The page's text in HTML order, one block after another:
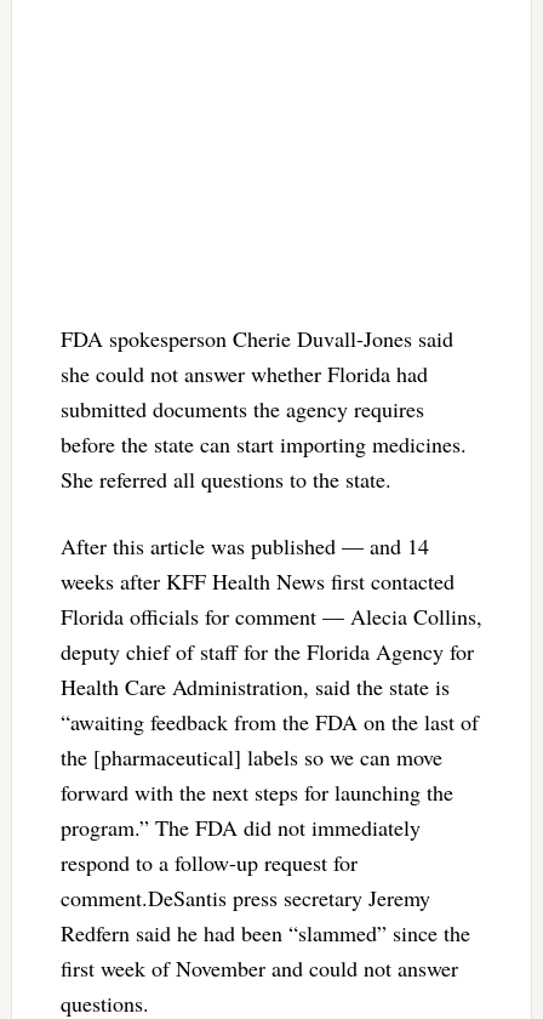
FDA spokesperson Cherie Duvall-Jones said
she could not answer whether Florida had
submitted documents the agency requires
before the state can start importing medicines.
She referred all questions to the state.
After this article was published — and 14
weeks after KFF Health News first contacted
Florida officials for comment — Alecia Collins,
deputy chief of staff for the Florida Agency for
Health Care Administration, said the state is
“awaiting feedback from the FDA on the last of
the [pharmaceutical] labels so we can move
forward with the next steps for launching the
program.” The FDA did not immediately
respond to a follow-up request for
comment.DeSantis press secretary Jeremy
Redfern said he had been “slammed” since the
first week of November and could not answer
questions.